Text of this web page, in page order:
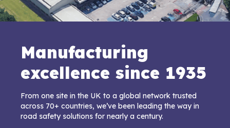
Manufacturing
excellence since 1935
From one site in the UK to a global network trusted
across 70+ countries, we’ve been leading the way in
road safety solutions for nearly a century.